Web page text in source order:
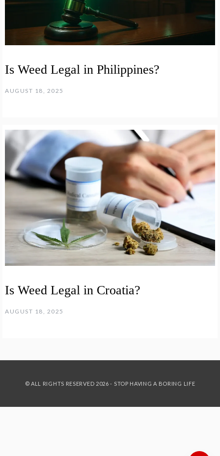
Is Weed Legal in Philippines?
AUGUST 18, 2025
Is Weed Legal in Croatia?
AUGUST 18, 2025
© ALL RIGHTS RESERVED 2026 - STOP HAVING A BORING LIFE